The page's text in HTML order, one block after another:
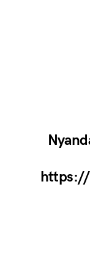
https://